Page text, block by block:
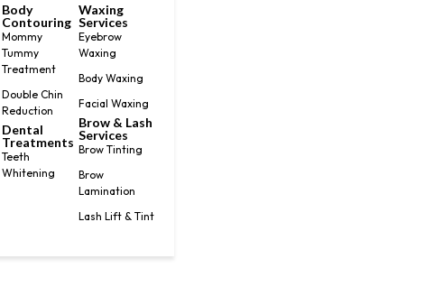
Body
Contouring
Mommy
Tummy
Treatment
Double Chin
Reduction
Dental
Treatments
Teeth
Whitening
Waxing
Services
Eyebrow
Waxing
Body Waxing
Facial Waxing
Brow & Lash
Services
Brow Tinting
Brow
Lamination
Lash Lift & Tint